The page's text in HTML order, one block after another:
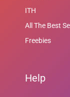
ITH
All The Best
Freebies
Help